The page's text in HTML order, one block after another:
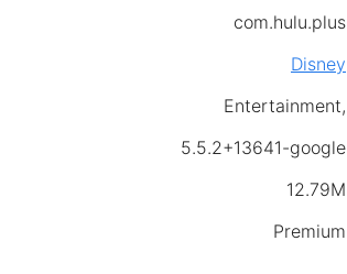
com.hulu.plus
Disney
Entertainment,
5.5.2+13641-google
12.79M
Premium